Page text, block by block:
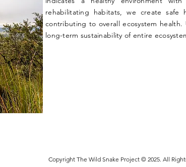
rehabilitating habitats, we create safe
contributing to overall ecosystem
long-term sustainability of entire
Copyright The Wild Snake Project © 2025. All